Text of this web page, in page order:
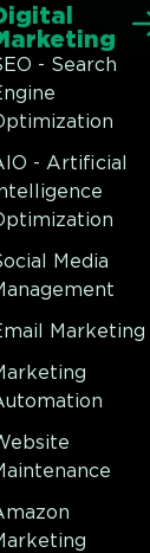
- Search
- Artificial
Media
Marketing